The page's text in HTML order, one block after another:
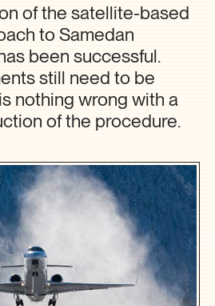
of the satellite-based
to Samedan
been successful.
still need to be
nothing wrong with a
of the procedure.